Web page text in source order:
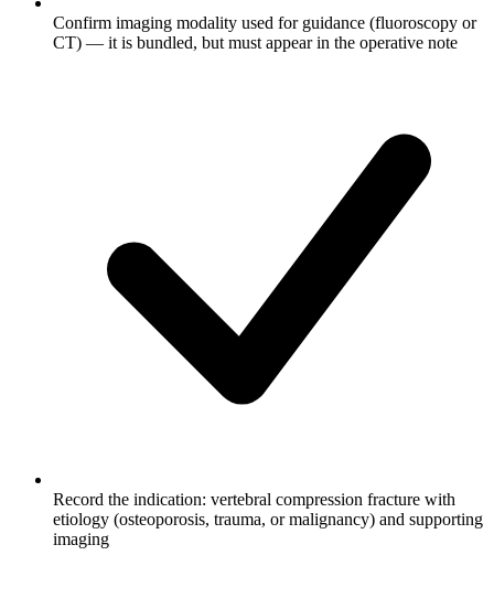
Confirm imaging modality used for guidance (fluoroscopy or
CT) — it is bundled, but must appear in the operative note
Record the indication: vertebral compression fracture with
etiology (osteoporosis, trauma, or malignancy) and supporting
imaging